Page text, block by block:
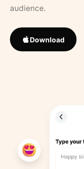
audience.
Download